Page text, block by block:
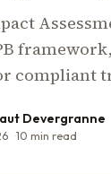
compliant
Devergranne
10 min read